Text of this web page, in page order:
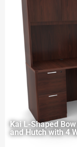
Kai L-Shaped
and Hutch with 4